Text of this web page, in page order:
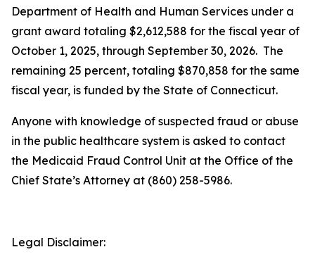
Department of Health and Human Services under a
grant award totaling $2,612,588 for the fiscal year of
October 1, 2025, through September 30, 2026. The
remaining 25 percent, totaling $870,858 for the same
fiscal year, is funded by the State of Connecticut.
Anyone with knowledge of suspected fraud or abuse
in the public healthcare system is asked to contact
the Medicaid Fraud Control Unit at the Office of the
Chief State’s Attorney at (860) 258-5986.
Legal Disclaimer: